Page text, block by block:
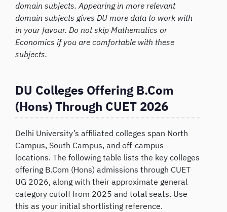
domain subjects. Appearing in more relevant
domain subjects gives DU more data to work with
in your favour. Do not skip Mathematics or
Economics if you are comfortable with these
subjects.
DU Colleges Offering B.Com
(Hons) Through CUET 2026
Delhi University’s affiliated colleges span North
Campus, South Campus, and off-campus
locations. The following table lists the key colleges
offering B.Com (Hons) admissions through CUET
UG 2026, along with their approximate general
category cutoff from 2025 and total seats. Use
this as your initial shortlisting reference.